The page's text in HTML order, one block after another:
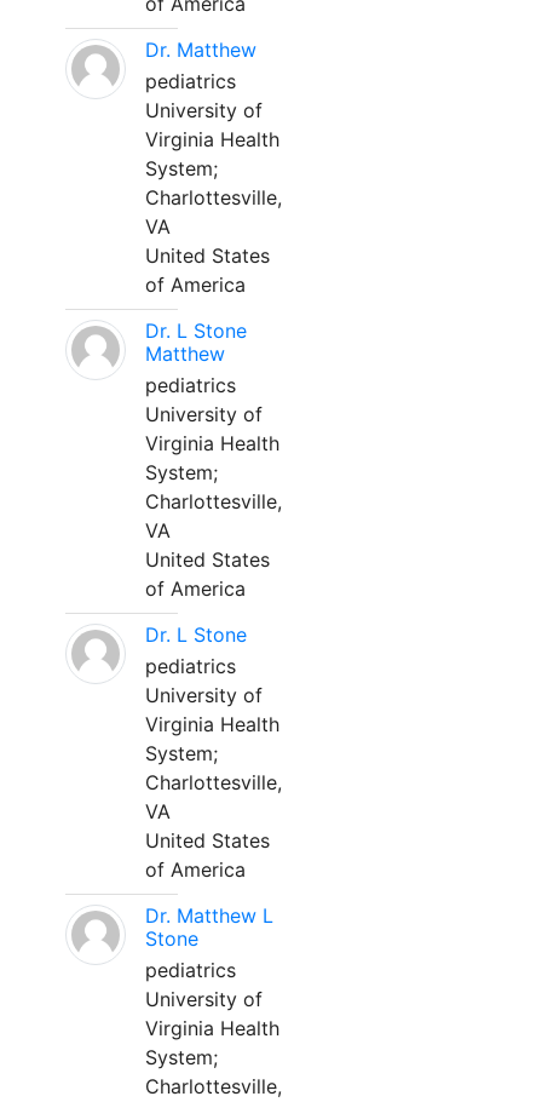
Dr. Matthew
pediatrics
University of
Virginia Health
System;
Charlottesville,
VA
United States
of America
Dr. L Stone
Matthew
pediatrics
University of
Virginia Health
System;
Charlottesville,
VA
United States
of America
Dr. L Stone
pediatrics
University of
Virginia Health
System;
Charlottesville,
VA
United States
of America
Dr. Matthew L
Stone
pediatrics
University of
Virginia Health
System;
Charlottesville,